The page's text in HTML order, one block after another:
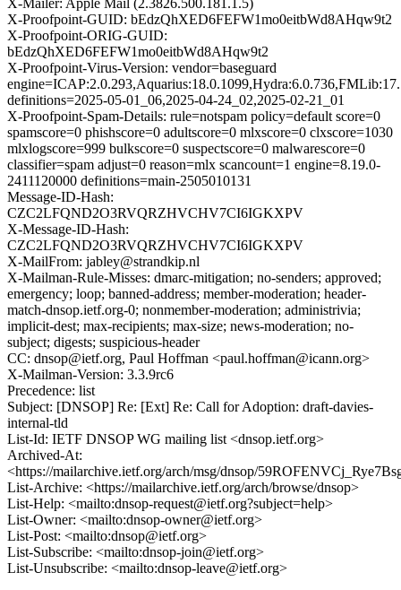
X-Mailer: Apple Mail (2.3826.500.181.1.5)
X-Proofpoint-GUID: bEdzQhXED6FEFW1mo0eitbWd8AHqw9t2
X-Proofpoint-ORIG-GUID:
bEdzQhXED6FEFW1mo0eitbWd8AHqw9t2
X-Proofpoint-Virus-Version: vendor=baseguard
definitions=2025-05-01_06,2025-04-24_02,2025-02-21_01
X-Proofpoint-Spam-Details: rule=notspam policy=default score=0
spamscore=0 phishscore=0 adultscore=0 mlxscore=0 clxscore=1030
mlxlogscore=999 bulkscore=0 suspectscore=0 malwarescore=0
classifier=spam adjust=0 reason=mlx scancount=1 engine=8.19.0-
2411120000 definitions=main-2505010131
Message-ID-Hash:
CZC2LFQND2O3RVQRZHVCHV7CI6IGKXPV
X-Message-ID-Hash:
CZC2LFQND2O3RVQRZHVCHV7CI6IGKXPV
X-MailFrom: jabley@strandkip.nl
X-Mailman-Rule-Misses: dmarc-mitigation; no-senders; approved;
emergency; loop; banned-address; member-moderation; header-
match-dnsop.ietf.org-0; nonmember-moderation; administrivia;
implicit-dest; max-recipients; max-size; news-moderation; no-
subject; digests; suspicious-header
CC: dnsop@ietf.org, Paul Hoffman <paul.hoffman@icann.org>
X-Mailman-Version: 3.3.9rc6
Precedence: list
Subject: [DNSOP] Re: [Ext] Re: Call for Adoption: draft-davies-
internal-tld
List-Id: IETF DNSOP WG mailing list <dnsop.ietf.org>
Archived-At:
<https://mailarchive.ietf.org/arch/msg/dnsop/
List-Archive: <https://mailarchive.ietf.org/arch/browse/dnsop>
List-Help: <mailto:dnsop-request@ietf.org?subject=help>
List-Owner: <mailto:dnsop-owner@ietf.org>
List-Post: <mailto:dnsop@ietf.org>
List-Subscribe: <mailto:dnsop-join@ietf.org>
List-Unsubscribe: <mailto:dnsop-leave@ietf.org>